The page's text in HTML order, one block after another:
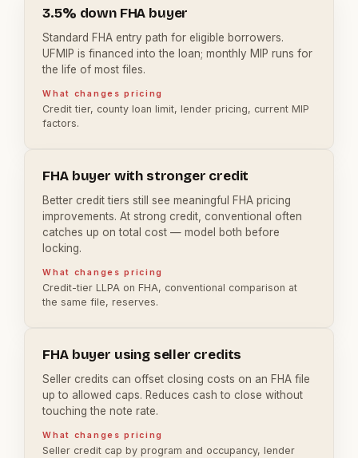
3.5% down FHA buyer
Standard FHA entry path for eligible borrowers.
UFMIP is financed into the loan; monthly MIP runs for
the life of most files.
What changes pricing
Credit tier, county loan limit, lender pricing, current MIP
factors.
FHA buyer with stronger credit
Better credit tiers still see meaningful FHA pricing
improvements. At strong credit, conventional often
catches up on total cost — model both before
locking.
What changes pricing
Credit-tier LLPA on FHA, conventional comparison at
the same file, reserves.
FHA buyer using seller credits
Seller credits can offset closing costs on an FHA file
up to allowed caps. Reduces cash to close without
touching the note rate.
What changes pricing
Seller credit cap by program and occupancy, lender